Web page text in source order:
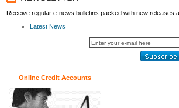
Receive regular e-news bulletins packed with new releases
Latest News
Online Credit Accounts